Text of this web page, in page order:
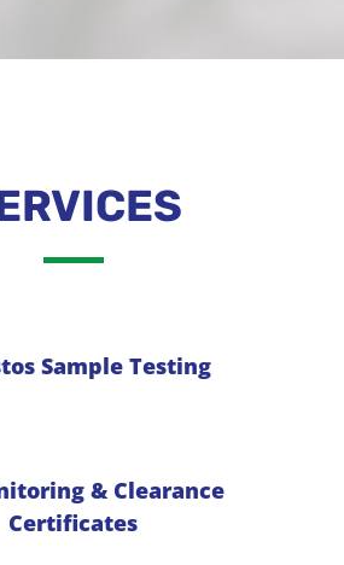
Sample Testing
& Clearance
Certificates